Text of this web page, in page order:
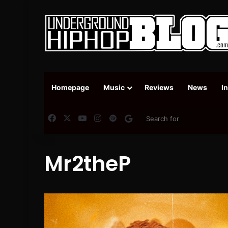
Homepage Music Reviews News
FacebookYouTubeInstagram
SpotifyGoogle News
Mr2theP